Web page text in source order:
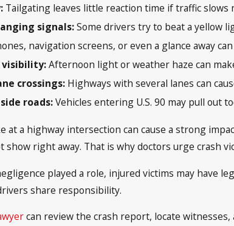
Tailgating leaves little reaction time if traffic slows
signals:Some drivers try to beat a yellow
navigation screens, or even a glance away
visibility:Afternoon light or weather haze can
crossings:Highways with several lanes can
roads:Vehicles entering U.S. 90 may pull out
at a highway intersection can cause a strong
right away. That is why doctors urge crash
played a role, injured victims may have
share responsibility.
can review the crash report, locate